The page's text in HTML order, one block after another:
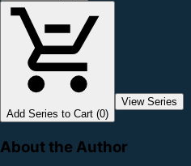
Add Series to Cart (0)
View Series
About the Author